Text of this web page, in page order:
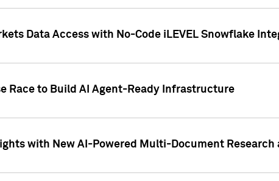
Data Access with No-Code iLEVEL Snowflake
Race to Build AI Agent-Ready Infrastructure
with New AI-Powered Multi-Document Research